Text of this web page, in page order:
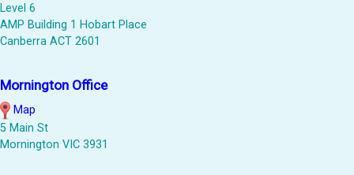
Level 6
AMP Building 1 Hobart Place
Canberra ACT 2601
Mornington Office
Map
5 Main St
Mornington VIC 3931